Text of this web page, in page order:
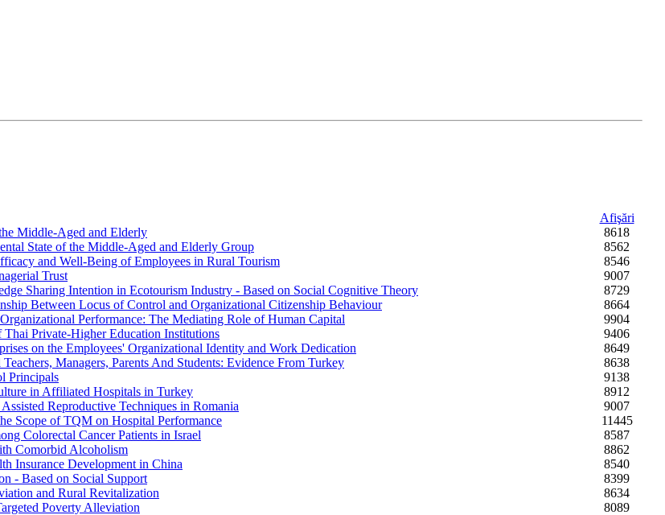
Afişări
Middle-Aged and Elderly
8618
State of the Middle-Aged and Elderly Group
8562
and Well-Being of Employees in Rural Tourism
8546
Trust
9007
Sharing Intention in Ecotourism Industry - Based on Social Cognitive Theory
8729
Between Locus of Control and Organizational Citizenship Behaviour
8664
Performance: The Mediating Role of Human Capital
9904
Private-Higher Education Institutions
9406
on the Employees' Organizational Identity and Work Dedication
8649
Managers, Parents And Students: Evidence From Turkey
8638
Principals
9138
in Affiliated Hospitals in Turkey
8912
Reproductive Techniques in Romania
9007
Scope of TQM on Hospital Performance
11445
Colorectal Cancer Patients in Israel
8587
Comorbid Alcoholism
8862
Insurance Development in China
8540
- Based on Social Support
8399
and Rural Revitalization
8634
Poverty Alleviation 8089